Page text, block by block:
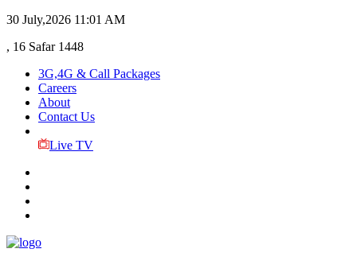
30 July,2026 11:01 AM
, 16 Safar 1448
3G,4G & Call Packages
Careers
About
Contact Us
Live TV